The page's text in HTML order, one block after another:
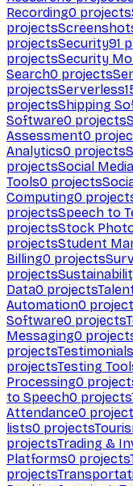
Recording0 projects
projects
projectsSecurity91
projectsSecurity
Search0 projects
projectsServerless
projectsShipping
Software0 projects
Assessment0
Analytics0 projects
projectsSocial
Tools0 projects
Computing0
projectsSpeech to
projectsStock
projectsStudent
Billing0 projects
projects
Data0 projects
Automation0
Software0 projects
Messaging0
projectsTestimonials
projectsTesting
Processing0
to Speech0 projects
Attendance0
lists0 projects
projectsTrading &
Platforms0 projects
projects